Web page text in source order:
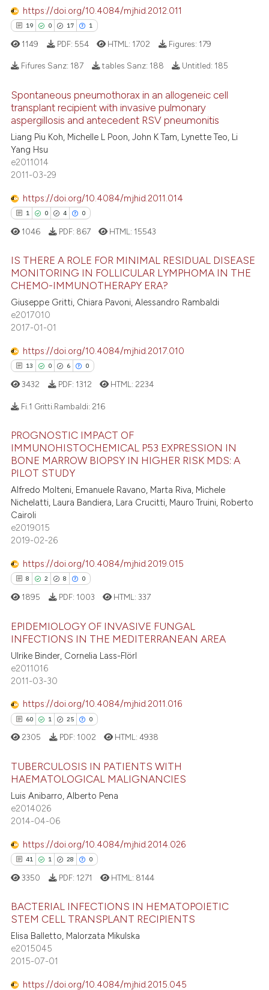
was made.
how this article has been
atscite.ai
shows how a scientific paper
been cited by providing the
describing whether
mentions, or contrasts
cited claim, and a label
in which section the
was made.
https://doi.org/10.4084/mjhid.2012.011
19 0 17 1
19
0
17
1
Citing Publications
Supporting
Mentioning
Contrasting
how this article has been
at scite.ai
shows how a scientific paper
been cited by providing the
of the citation, a
describing whether
mentions, or contrasts
in which section the
was made.
1149 PDF: 554 HTML: 1702 Figures: 179
Fifures Sanz: 187 tables Sanz: 188 Untitled: 185
Spontaneous pneumothorax in an allogeneic cell
transplant recipient with invasive pulmonary
aspergillosis and antecedent RSV pneumonitis
Liang Piu Koh, Michelle L Poon, John K Tam, Lynette Teo, Li
Yang Hsu
e2011014
2011-03-29
https://doi.org/10.4084/mjhid.2011.014
1 0 4 0
Citing Publications
Supporting
Mentioning
how this article has been
shows how a scientific paper
been cited by providing the
of the citation, a
describing whether
mentions, or contrasts
claim, and a label
in which section the
1046 PDF: 867 HTML: 15543
IS THERE A ROLE FOR MINIMAL RESIDUAL DISEASE
MONITORING IN FOLLICULAR LYMPHOMA IN THE
CHEMO-IMMUNOTHERAPY ERA?
Giuseppe Gritti, Chiara Pavoni, Alessandro Rambaldi
e2017010
2017-01-01
https://doi.org/10.4084/mjhid.2017.010
13 0 6 0
13
0
6
0
Citing Publications
Supporting
Mentioning
Contrasting
atscite.ai
shows how a scientific paper
of the citation, a
mentions, or contrasts
claim, and a label
was made.
3432 PDF: 1312 HTML: 2234
Fi.1 Gritti.Rambaldi: 216
PROGNOSTIC IMPACT OF
IMMUNOHISTOCHEMICAL P53 EXPRESSION IN
BONE MARROW BIOPSY IN HIGHER RISK MDS: A
PILOT STUDY
Alfredo Molteni, Emanuele Ravano, Marta Riva, Michele
Nichelatti, Laura Bandiera, Lara Crucitti, Mauro Truini, Roberto
Cairoli
e2019015
2019-02-26
https://doi.org/10.4084/mjhid.2019.015
8 2 8 0
Citing Publications
Supporting
Contrasting
how this article has been
atscite.ai
shows how a scientific paper
of the citation, a
describing whether
mentions, or contrasts
in which section the
was made.
1895 PDF: 1003 HTML:337
EPIDEMIOLOGY OF INVASIVE FUNGAL
INFECTIONS IN THE MEDITERRANEAN AREA
Ulrike Binder, Cornelia Lass-Flörl
e2011016
2011-03-30
https://doi.org/10.4084/mjhid.2011.016
60 1 25 0
60
1
0
Citing Publications
Supporting
Contrasting
how this article has been
at scite.ai
shows how a scientific paper
of the citation, a
2305 PDF: 1002 HTML:4938
TUBERCULOSIS IN PATIENTS WITH
HAEMATOLOGICAL MALIGNANCIES
Luis Anibarro, Alberto Pena
e2014026
2014-04-06
https://doi.org/10.4084/mjhid.2014.026
41 1 28 0
41
1
Citing Publications
Supporting
Contrasting
3350 PDF: 1271 HTML: 8144
BACTERIAL INFECTIONS IN HEMATOPOIETIC
STEM CELL TRANSPLANT RECIPIENTS
Elisa Balletto, Malorzata Mikulska
e2015045
2015-07-01
https://doi.org/10.4084/mjhid.2015.045